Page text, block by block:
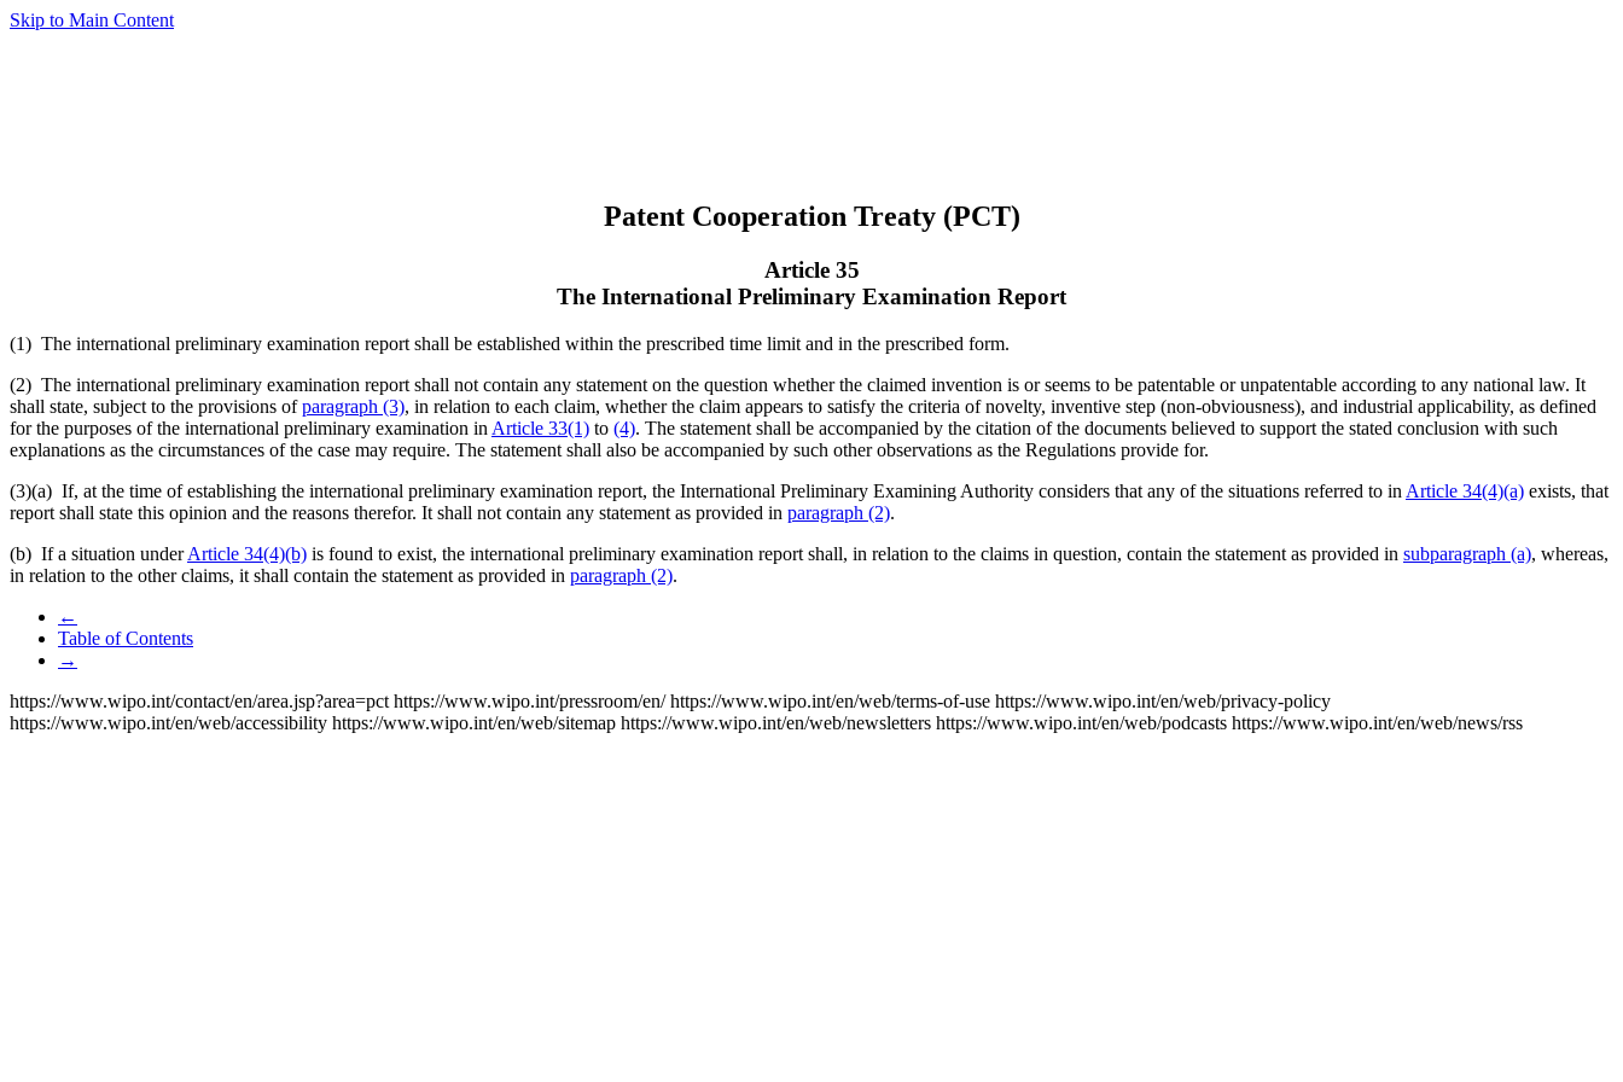
Skip to Main Content
Patent Cooperation Treaty (PCT)
Article 35
The International Preliminary Examination Report
(1) The international preliminary examination report shall be established within the prescribed time limit and in the prescribed form.
(2) The international preliminary examination report shall not contain any statement on the question whether the claimed invention is or seems to be patentable or unpatentable according to any national law. It
shall state, subject to the provisions ofparagraph (3), in relation to each claim, whether the claim appears to satisfy the criteria of novelty, inventive step (non-obviousness), and industrial applicability, as defined
for the purposes of the international preliminary examination in Article 33(1) to (4). The statement shall be accompanied by the citation of the documents believed to support the stated conclusion with such
explanations as the circumstances of the case may require. The statement shall also be accompanied by such other observations as the Regulations provide for.
(3)(a) If, at the time of establishing the international preliminary examination report, the International Preliminary Examining Authority considers that any of the situations referred to in Article 34(4)(a) exists, that
report shall state this opinion and the reasons therefor. It shall not contain any statement as provided in paragraph (2).
(b) If a situation underArticle 34(4)(b) is found to exist, the international preliminary examination report shall, in relation to the claims in question, contain the statement as provided in subparagraph (a), whereas,
in relation to the other claims, it shall contain the statement as provided in paragraph (2).
←
Table of Contents
→
https://www.wipo.int/contact/en/area.jsp?area=pct https://www.wipo.int/pressroom/en/ https://www.wipo.int/en/web/terms-of-use https://www.wipo.int/en/web/privacy-policy
https://www.wipo.int/en/web/accessibility https://www.wipo.int/en/web/sitemap https://www.wipo.int/en/web/newsletters https://www.wipo.int/en/web/podcasts https://www.wipo.int/en/web/news/rss